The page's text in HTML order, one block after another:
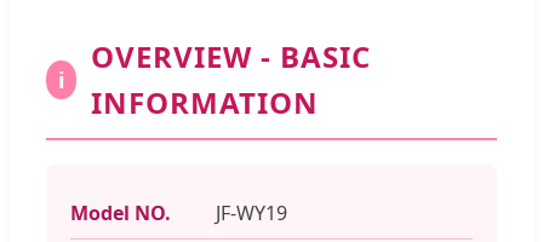
i
OVERVIEW - BASIC
INFORMATION
Model NO. JF-WY19